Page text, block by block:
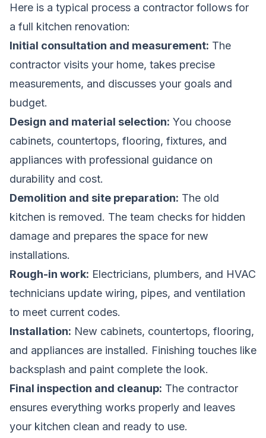
Here is a typical process a contractor follows for
a full kitchen renovation:
Initial consultation and measurement: The
contractor visits your home, takes precise
measurements, and discusses your goals and
budget.
Design and material selection: You choose
cabinets, countertops, flooring, fixtures, and
appliances with professional guidance on
durability and cost.
Demolition and site preparation: The old
kitchen is removed. The team checks for hidden
damage and prepares the space for new
installations.
Rough-in work: Electricians, plumbers, and HVAC
technicians update wiring, pipes, and ventilation
to meet current codes.
Installation: New cabinets, countertops, flooring,
and appliances are installed. Finishing touches like
backsplash and paint complete the look.
Final inspection and cleanup: The contractor
ensures everything works properly and leaves
your kitchen clean and ready to use.